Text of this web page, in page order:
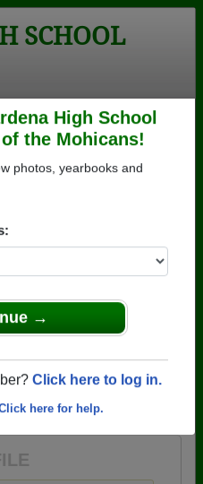
High School
photos, yearbooks and
→
SCHOOL
Login
School
High School that
with the class of
of 2023.